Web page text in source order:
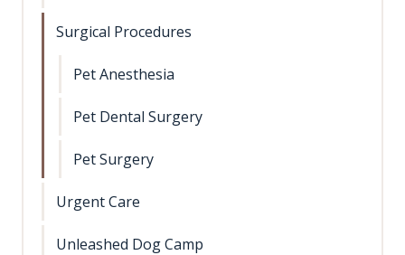
Surgical Procedures
Pet Anesthesia
Pet Dental Surgery
Pet Surgery
Urgent Care
Unleashed Dog Camp